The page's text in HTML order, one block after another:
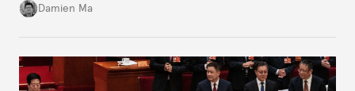
country’s energy transition away from coal will
make it even less vulnerable during the next shock.
Damien Ma